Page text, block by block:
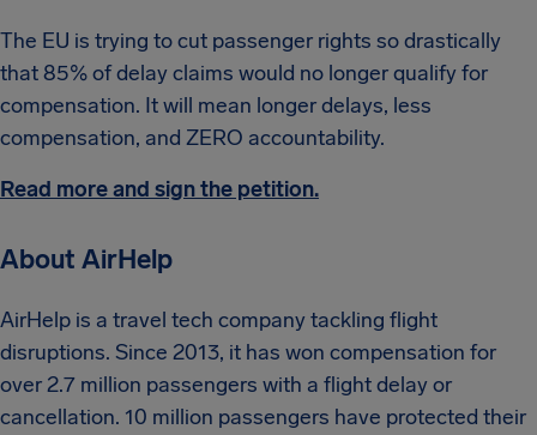
The EU is trying to cut passenger rights so drastically
that 85% of delay claims would no longer qualify for
compensation. It will mean longer delays, less
compensation, and ZERO accountability.
Read more and sign the petition.
About AirHelp
AirHelp is a travel tech company tackling flight
disruptions. Since 2013, it has won compensation for
over 2.7 million passengers with a flight delay or
cancellation. 10 million passengers have protected their